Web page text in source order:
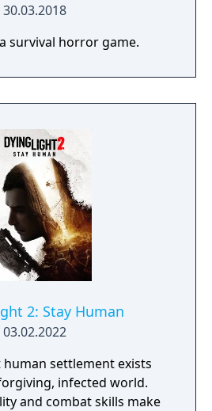
30.03.2018
survival horror game.
2: Stay Human
03.02.2022
human settlement exists
infected world.
and combat skills make